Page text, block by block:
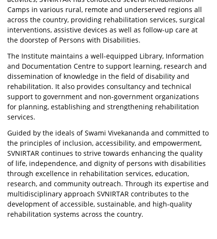
Camps in various rural, remote and underserved regions all
across the country, providing rehabilitation services, surgical
interventions, assistive devices as well as follow-up care at
the doorstep of Persons with Disabilities.
The Institute maintains a well-equipped Library, Information
and Documentation Centre to support learning, research and
dissemination of knowledge in the field of disability and
rehabilitation. It also provides consultancy and technical
support to government and non-government organizations
for planning, establishing and strengthening rehabilitation
services.
Guided by the ideals of Swami Vivekananda and committed to
the principles of inclusion, accessibility, and empowerment,
SVNIRTAR continues to strive towards enhancing the quality
of life, independence, and dignity of persons with disabilities
through excellence in rehabilitation services, education,
research, and community outreach. Through its expertise and
multidisciplinary approach SVNIRTAR contributes to the
development of accessible, sustainable, and high-quality
rehabilitation systems across the country.